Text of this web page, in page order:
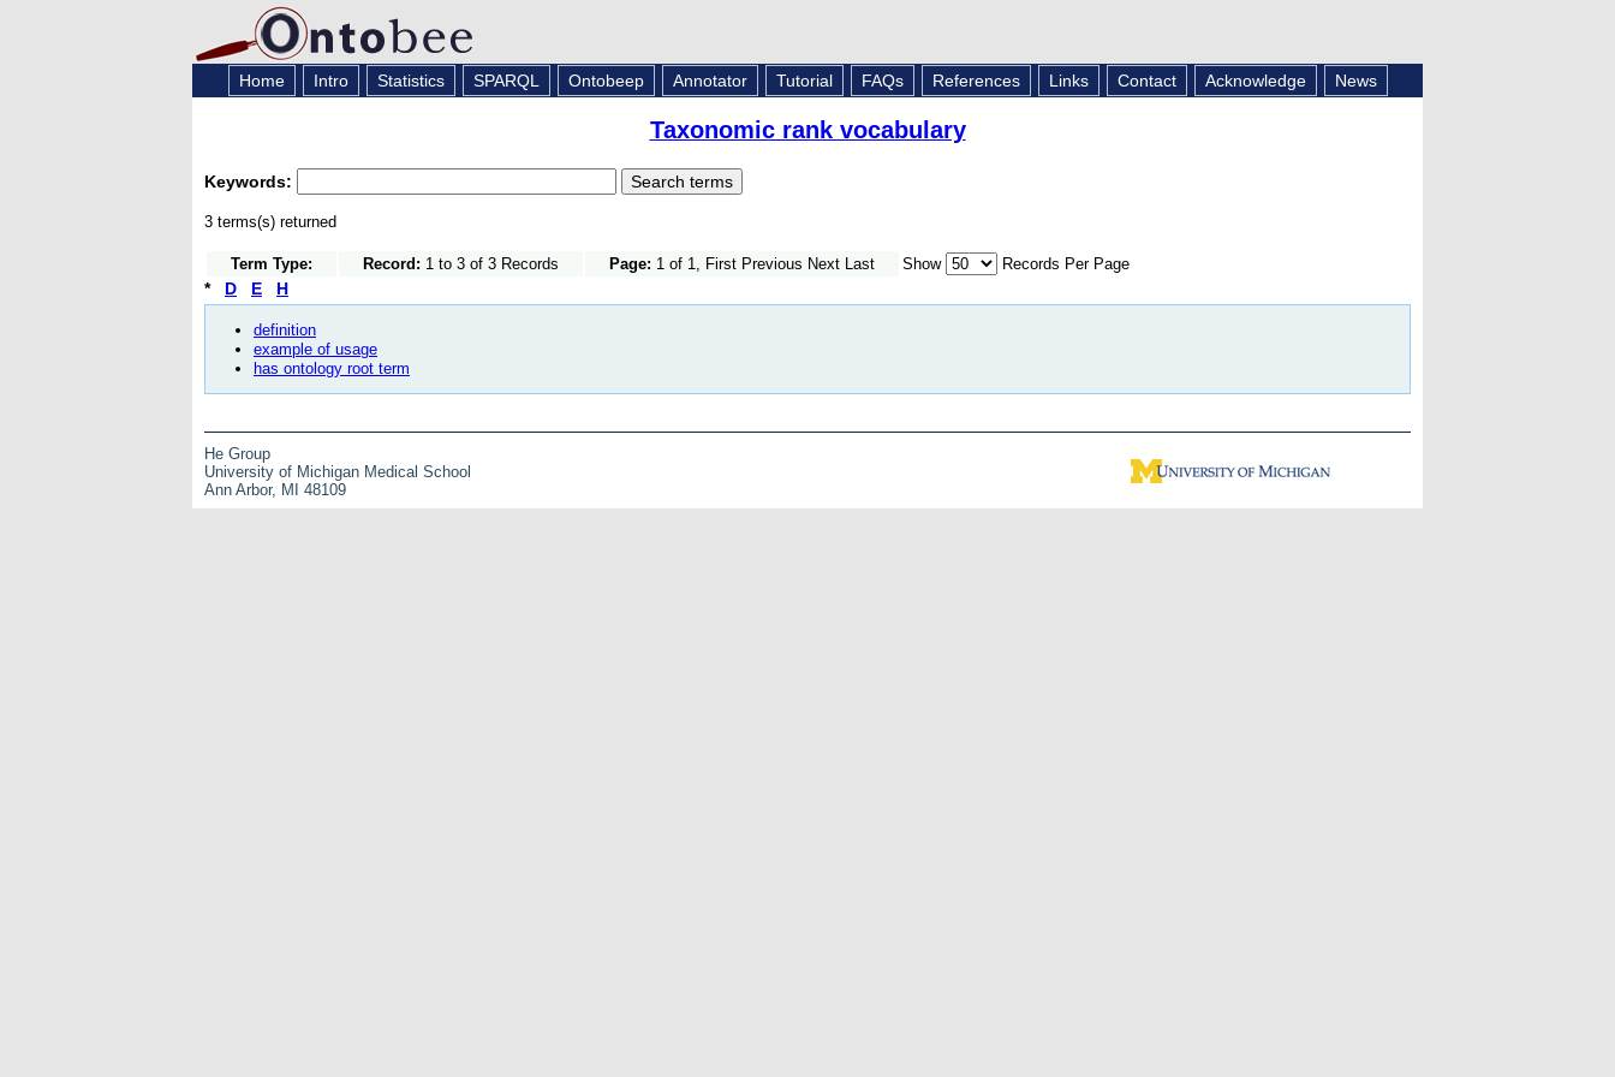
Home Intro Statistics SPARQL Ontobeep Annotator Tutorial FAQs References Links Contact Acknowledge News
Taxonomic rank vocabulary
Keywords:
3 terms(s) returned
Term Type: Record: 1 to 3 of 3 Records Page: 1 of 1, First Previous Next Last Show Records Per Page
* D E H
definition
example of usage
has ontology root term
He Group
University of Michigan Medical School
Ann Arbor, MI 48109